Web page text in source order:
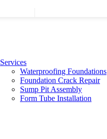
Services
Waterproofing Foundations
Foundation Crack Repair
Sump Pit Assembly
Form Tube Installation